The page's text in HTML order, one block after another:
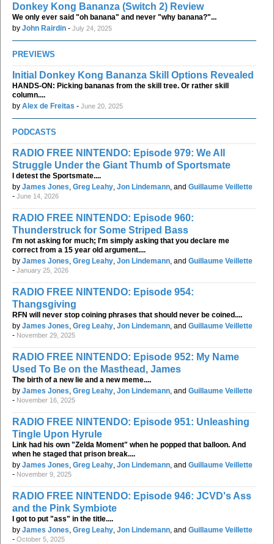
Donkey Kong Bananza (Switch 2) Review
We only ever said "oh banana" and never "why banana?"...
by John Rairdin - July 24, 2025
PREVIEWS
Initial Donkey Kong Bananza Skill Options Revealed
HANDS-ON: Picking bananas from the skill tree. Or rather skill
column....
by Alex de Freitas - June 20, 2025
PODCASTS
RADIO FREE NINTENDO: Episode 979: We All
Struggle Under the Giant Thumb of Sportsmate
I detest the Sportsmate....
by James Jones Greg Leahy Jon Lindemann , and Guillaume Veillette
- June 14, 2026
RADIO FREE NINTENDO: Episode 960:
Thunderstruck for Some Striped Bass
I'm not asking for much; I'm simply asking that you declare me
correct from a 15 year old argument....
by James Jones Greg Leahy Jon Lindemann , and Guillaume Veillette
- January 25, 2026
RADIO FREE NINTENDO: Episode 954:
Thangsgiving
RFN will never stop coining phrases that should never be coined....
by James Jones Greg Leahy Jon Lindemann , and Guillaume Veillette
- November 29, 2025
RADIO FREE NINTENDO: Episode 952: My Name
Used To Be on the Masthead, James
The birth of a new lie and a new meme....
by James Jones Greg Leahy Jon Lindemann , and Guillaume Veillette
- November 16, 2025
RADIO FREE NINTENDO: Episode 951: Unleashing
Tingle Upon Hyrule
Link had his own "Zelda Moment" when he popped that balloon. And
when he staged that prison break....
by James Jones Greg Leahy Jon Lindemann , and Guillaume Veillette
- November 9, 2025
RADIO FREE NINTENDO: Episode 946: JCVD's Ass
and the Pink Symbiote
I got to put "ass" in the title....
by James Jones Greg Leahy Jon Lindemann , and Guillaume Veillette
- October 5, 2025